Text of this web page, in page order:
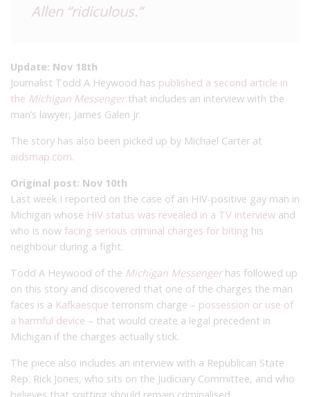
Allen“ridiculous.”
Update: Nov 18th
Journalist Todd A Heywood has published a second article in
the Michigan Messengerthat includes an interview with the
man’s lawyer, James Galen Jr.
The story has also been picked up by Michael Carter at
aidsmap.com.
Original post: Nov 10th
Last week I reported on the case of an HIV-positive gay man in
Michigan whose HIV status was revealed in a TV interview and
who is now facing serious criminal charges for biting his
neighbour during a fight.
Todd A Heywood of the Michigan Messengerhas followed up
on this story and discovered that one of the charges the man
faces is a Kafkaesque terrorism charge – possession or use of
a harmful device – that would create a legal precedent in
Michigan if the charges actually stick.
The piece also includes an interview with a Republican State
Rep. Rick Jones, who sits on the Judiciary Committee, and who
believes that spitting should remain criminalised.